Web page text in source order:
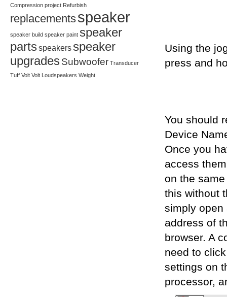
Using the
press and
You should
Device
Once you
access
on the
this without
simply open
address of
browser. A
need to
settings on
processor,
Compression project Refurbish
replacementsspeaker
speaker build speaker paint speaker
parts speakers speaker
upgrades Subwoofer Transducer
Tuff Volt Volt Loudspeakers Weight